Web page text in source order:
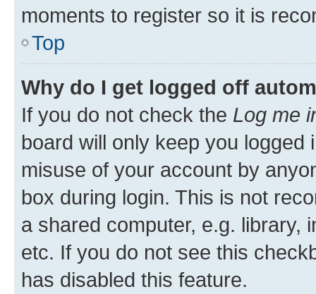
moments to register so it is
Top
Why do I get logged off
If you do not check the Log me
board will only keep you
misuse of your account by
box during login. This is not
a shared computer, e.g. library,
etc. If you do not see this
has disabled this feature.